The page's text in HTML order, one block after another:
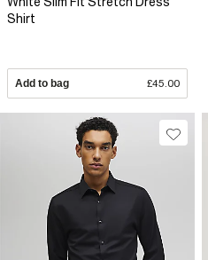
Shirt
Add to bag £45.00